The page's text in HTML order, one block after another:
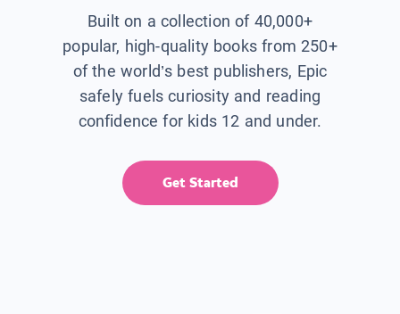
Built on a collection of 40,000+
popular, high-quality books from 250+
of the world’s best publishers, Epic
safely fuels curiosity and reading
confidence for kids 12 and under.
Get Started